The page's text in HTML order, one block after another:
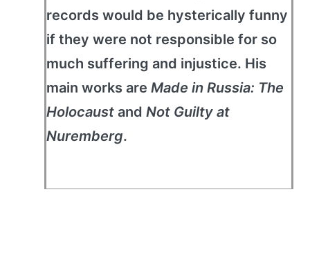
records would be hysterically funny
if they were not responsible for so
much suffering and injustice. His
main works are Made in Russia: The
Holocaust and Not Guilty at
Nuremberg.